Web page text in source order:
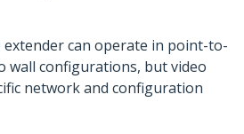
extender can operate in point-to-
wall configurations, but video
network and configuration